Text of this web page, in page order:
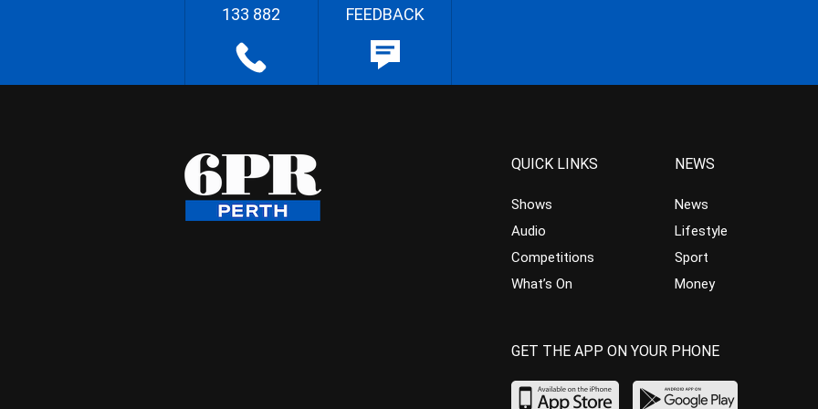
133 882 FEEDBACK
QUICK LINKS
Shows
Audio
Competitions
What’s On
NEWS
News
Lifestyle
Sport
Money
GET THE APP ON YOUR PHONE